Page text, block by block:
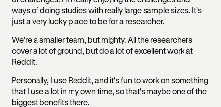
ways of doing studies with really large sample sizes. It's
just a very lucky place to be for a researcher.
We're a smaller team, but mighty. All the researchers
cover a lot of ground, but do a lot of excellent work at
Reddit.
Personally, I use Reddit, and it's fun to work on something
that I use a lot in my own time, so that's maybe one of the
biggest benefits there.